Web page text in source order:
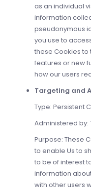
as an individual
information
pseudonymous
you use to
these Cookies
features or new
how our users
Targeting and
Type: Persistent
Administered by:
Purpose: These
to enable Us to
to be of interest
information
with other users